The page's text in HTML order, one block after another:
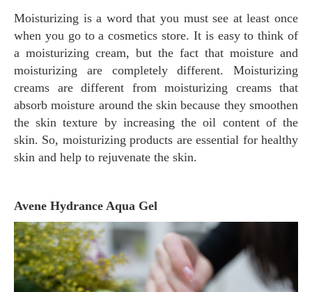
Moisturizing is a word that you must see at least once
when you go to a cosmetics store. It is easy to think of
a moisturizing cream, but the fact that moisture and
moisturizing are completely different. Moisturizing
creams are different from moisturizing creams that
absorb moisture around the skin because they smoothen
the skin texture by increasing the oil content of the
skin. So, moisturizing products are essential for healthy
skin and help to rejuvenate the skin.
Avene Hydrance Aqua Gel